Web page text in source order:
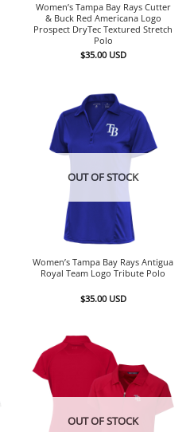
Women’s Tampa Bay Rays Cutter
& Buck Red Americana Logo
Prospect DryTec Textured Stretch
Polo
$35.00 USD
OUT OF STOCK
Women’s Tampa Bay Rays Antigua
Royal Team Logo Tribute Polo
$35.00 USD
OUT OF STOCK